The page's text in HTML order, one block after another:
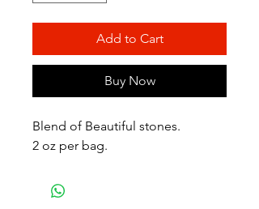
Add to Cart
Buy Now
Blend of Beautiful stones.
2 oz per bag.